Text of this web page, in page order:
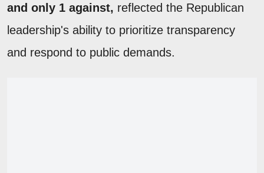
and only 1 against, reflected the Republican
leadership's ability to prioritize transparency
and respond to public demands.